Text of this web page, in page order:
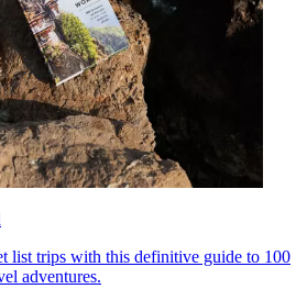
list trips with this definitive guide to 100
adventures.